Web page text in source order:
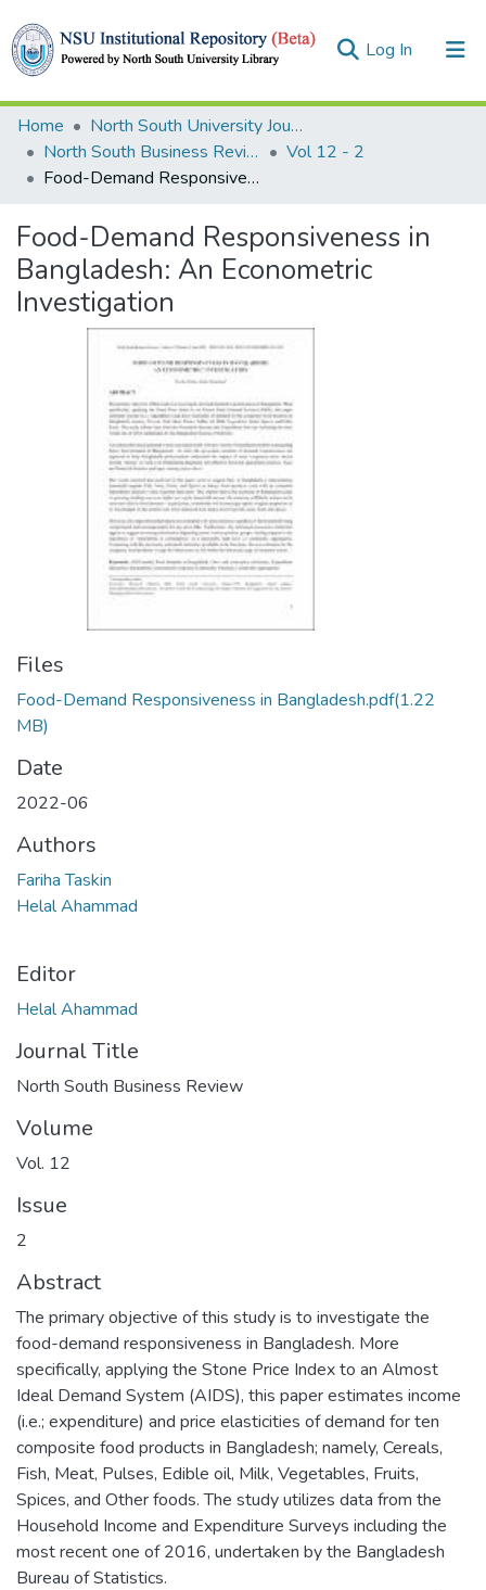
Log In (current)
Collections
Browse
Home
North South University Journals
North South Business Review (NSBR)
Vol 12 - 2
Food-Demand Responsiveness in Bangladesh: An Econometric Investigation
Food-Demand Responsiveness in
Bangladesh: An Econometric
Investigation
Files
Food-Demand Responsiveness in Bangladesh.pdf(1.22
MB)
Date
2022-06
Authors
Fariha Taskin
Helal Ahammad
Editor
Helal Ahammad
Journal Title
North South Business Review
Volume
Vol. 12
Issue
2
Abstract
The primary objective of this study is to investigate the
food-demand responsiveness in Bangladesh. More
specifically, applying the Stone Price Index to an Almost
Ideal Demand System (AIDS), this paper estimates income
(i.e.; expenditure) and price elasticities of demand for ten
composite food products in Bangladesh; namely, Cereals,
Fish, Meat, Pulses, Edible oil, Milk, Vegetables, Fruits,
Spices, and Other foods. The study utilizes data from the
Household Income and Expenditure Surveys including the
most recent one of 2016, undertaken by the Bangladesh
Bureau of Statistics.